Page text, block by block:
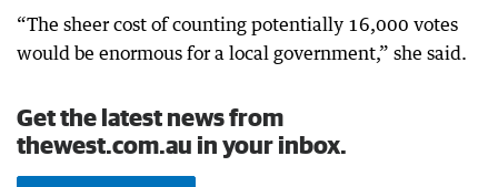
“The sheer cost of counting potentially 16,000 votes
would be enormous for a local government,” she said.
Get the latest news from
thewest.com.au in your inbox.